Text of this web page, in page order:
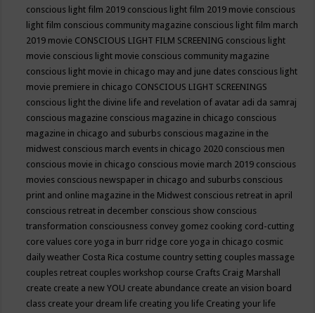
conscious light film 2019 conscious light film 2019 movie conscious
light film conscious community magazine conscious light film march
2019 movie CONSCIOUS LIGHT FILM SCREENING conscious light
movie conscious light movie conscious community magazine
conscious light movie in chicago may and june dates conscious light
movie premiere in chicago CONSCIOUS LIGHT SCREENINGS
conscious light the divine life and revelation of avatar adi da samraj
conscious magazine conscious magazine in chicago conscious
magazine in chicago and suburbs conscious magazine in the
midwest conscious march events in chicago 2020 conscious men
conscious movie in chicago conscious movie march 2019 conscious
movies conscious newspaper in chicago and suburbs conscious
print and online magazine in the Midwest conscious retreat in april
conscious retreat in december conscious show conscious
transformation consciousness convey gomez cooking cord-cutting
core values core yoga in burr ridge core yoga in chicago cosmic
daily weather Costa Rica costume country setting couples massage
couples retreat couples workshop course Crafts Craig Marshall
create create a new YOU create abundance create an vision board
class create your dream life creating you life Creating your life